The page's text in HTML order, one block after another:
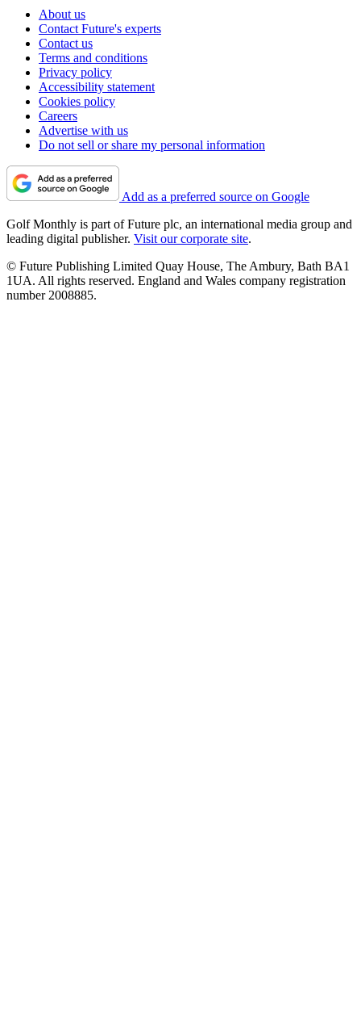
About us
Contact Future's experts
Contact us
Terms and conditions
Privacy policy
Accessibility statement
Cookies policy
Careers
Advertise with us
Do not sell or share my personal information
Add as a preferred source on Google
Golf Monthly is part of Future plc, an international media group and
leading digital publisher. Visit our corporate site.
© Future Publishing Limited Quay House, The Ambury, Bath BA1
1UA. All rights reserved. England and Wales company registration
number 2008885.